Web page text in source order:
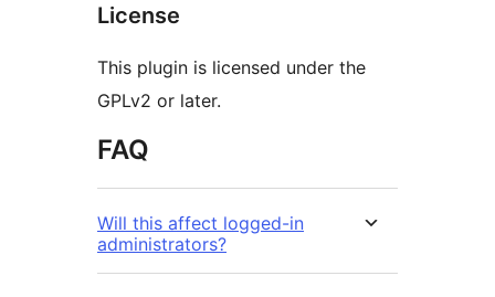
License
This plugin is licensed under the
GPLv2 or later.
FAQ
Will this affect logged-in
administrators?